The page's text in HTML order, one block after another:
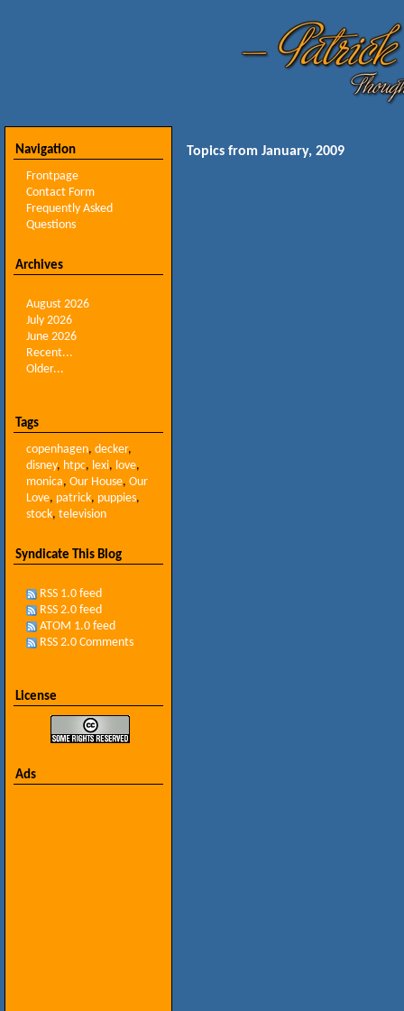
Navigation
Frontpage
Contact Form
Frequently Asked
Questions
Archives
August 2026
July 2026
June 2026
Recent...
Older...
Tags
copenhagen, decker,
disney, htpc, lexi, love,
monica, Our House, Our
Love, patrick, puppies,
stock, television
Syndicate This Blog
RSS 1.0 feed
RSS 2.0 feed
ATOM 1.0 feed
RSS 2.0 Comments
License
Ads
Topics from January, 2009